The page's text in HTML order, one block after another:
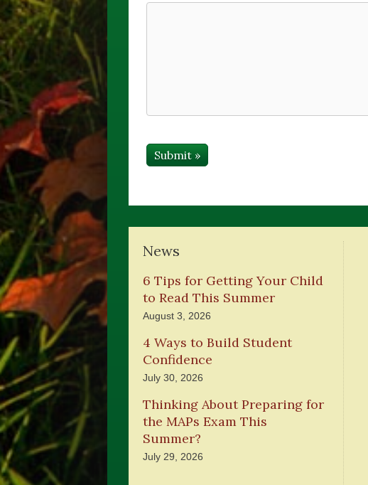
News
6 Tips for Getting Your Child
to Read This Summer
August 3, 2026
4 Ways to Build Student
Confidence
July 30, 2026
Thinking About Preparing for
the MAPs Exam This
Summer?
July 29, 2026